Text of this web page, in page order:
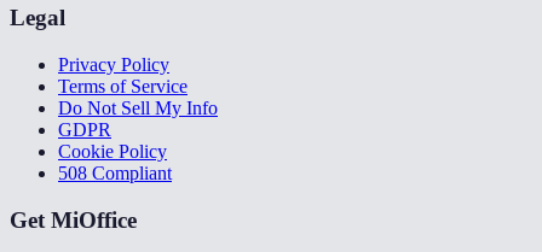
Legal
Privacy Policy
Terms of Service
Do Not Sell My Info
GDPR
Cookie Policy
508 Compliant
Get MiOffice